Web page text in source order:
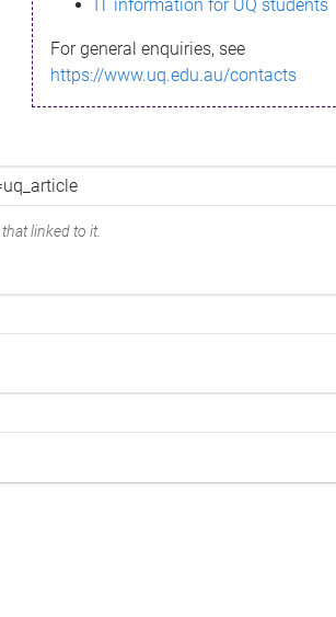
IT information for UQ students
For general enquiries, see
https://www.uq.edu.au/contacts
linked to it.